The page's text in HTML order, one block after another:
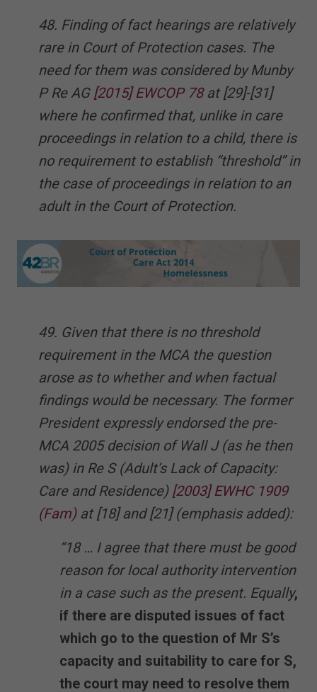
48. Finding of fact hearings are relatively
rare in Court of Protection cases. The
need for them was considered by Munby
P Re AG [2015] EWCOP 78at [29]-[31]
where he confirmed that, unlike in care
proceedings in relation to a child, there is
no requirement to establish “threshold” in
the case of proceedings in relation to an
adult in the Court of Protection.
49. Given that there is no threshold
requirement in the MCA the question
arose as to whether and when factual
findings would be necessary. The former
President expressly endorsed the pre-
MCA 2005 decision of Wall J (as he then
was) in Re S (Adult’s Lack of Capacity:
Care and Residence) [2003] EWHC 1909
(Fam)at [18] and [21] (emphasis added):
“18 … I agree that there must be good
reason for local authority intervention
in a case such as the present. Equally,
if there are disputed issues of fact
which go to the question of Mr S’s
capacity and suitability to care for S,
the court may need to resolve them